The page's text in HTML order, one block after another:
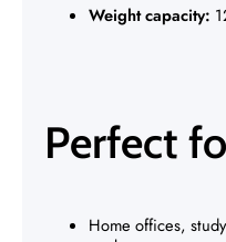
Weight capacity:
Perfect
Home offices,